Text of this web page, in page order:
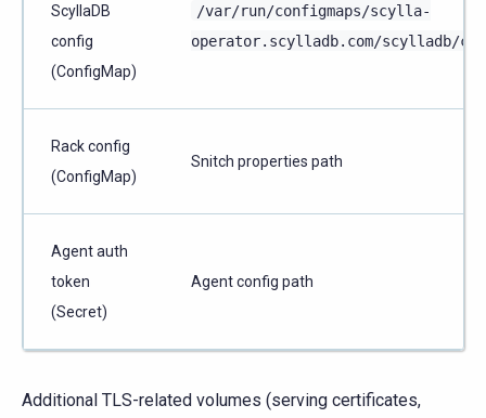
ScyllaDB
config
(ConfigMap)
/var/run/configmaps/scylla-
operator.scylladb.com/scylladb/
Rack config
(ConfigMap)
Snitch properties path
Agent auth
token
(Secret)
Agent config path
Additional TLS-related volumes (serving certificates,